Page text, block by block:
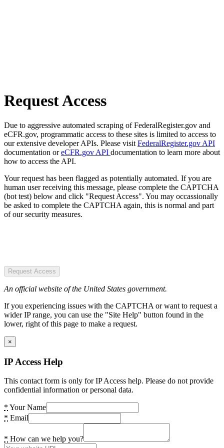
Request Access
Due to aggressive automated scraping of FederalRegister.gov and
eCFR.gov, programmatic access to these sites is limited to access to
our extensive developer APIs. Please visit FederalRegister.gov API
documentation oreCFR.gov API documentation to learn more about
how to access the API.
Your request has been flagged as potentially automated. If you are
human user receiving this message, please complete the CAPTCHA
(bot test) below and click "Request Access". You may occassionally
be asked to complete the CAPTCHA again, this is normal and part
of our security measures.
Request Access
An official website of the United States government.
If you experiencing issues with the CAPTCHA or want to request a
wider IP range, you can use the "Site Help" button found in the
lower, right of this page to make a request.
×
IP Access Help
This contact form is only for IP Access help. Please do not provide
confidential information or personal data.
* Your Name
* Email
* How can we help you?